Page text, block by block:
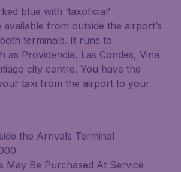
blue with ‘taxoficial’
available from outside the airport’s
terminals. It runs to
as Providencia, Las Condes, Vina
city centre. You have the
taxi from the airport to your
the Arrivals Terminal
May Be Purchased At Service